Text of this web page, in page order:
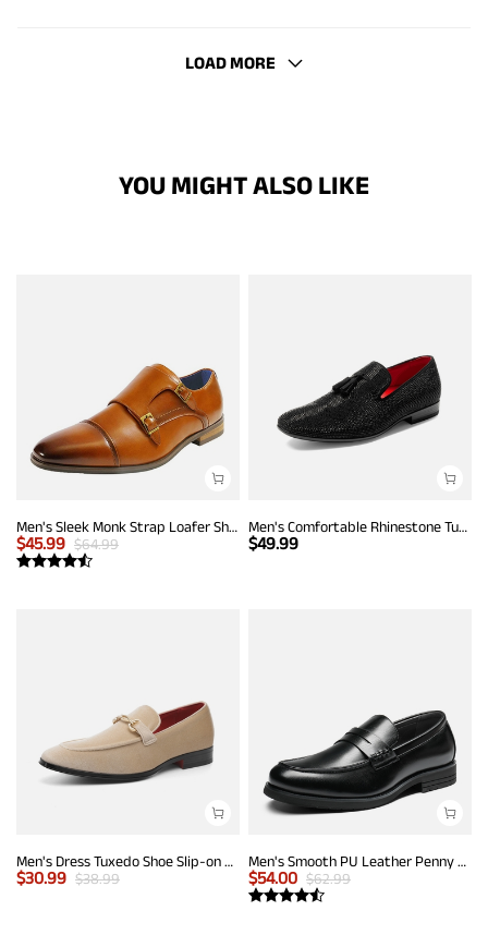
LOAD MORE
YOU MIGHT ALSO LIKE
Men's Sleek Monk Strap Loafer Shoes
$45.99 $64.99
Men's Comfortable Rhinestone Tuxedo Loafers
$49.99
Men's Dress Tuxedo Shoe Slip-on Classic Luxury Loafers
$30.99 $38.99
Men's Smooth PU Leather Penny Loafers
$54.00 $62.99